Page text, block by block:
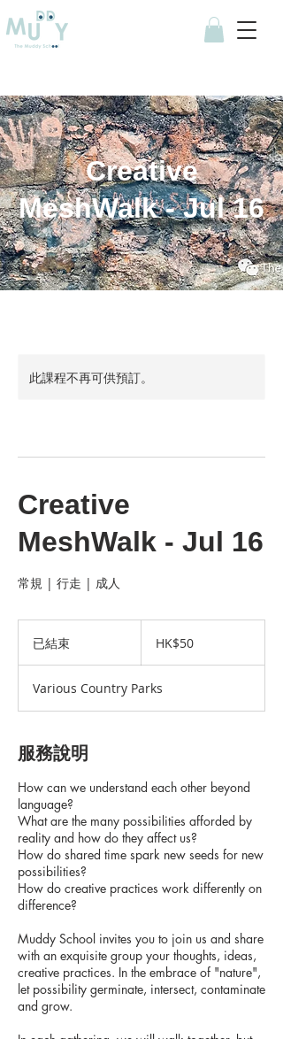
Creative
MeshWalk - Jul 16
此課程不再可供預訂。
Creative
MeshWalk - Jul 16
常規 | 行走 | 成人
已結束 HK$50
Various Country Parks
服務說明
How can we understand each other beyond
language?
What are the many possibilities afforded by
reality and how do they affect us?
How do shared time spark new seeds for new
possibilities?
How do creative practices work differently on
difference?
Muddy School invites you to join us and share
with an exquisite group your thoughts, ideas,
creative practices. In the embrace of "nature",
let possibility germinate, intersect, contaminate
and grow.